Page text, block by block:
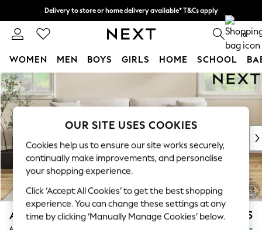
Skip to Main Content
Delivery to store or home delivery available* T&Cs apply
Split the cost with pay in 3. Find out more 0
WOMEN MEN BOYS GIRLS HOME SCHOOL
For You
WOMEN
New In & Trending
New: This Week
Top Picks
Trending On Social
Polka Dots
Summer Textures
Blues & Chambrays
Summer Whites
Ashford Relaxed Sit £1,575
OUR SITE USES COOKIES
Cookies help us to ensure our site works securely,
continually make improvements, and personalise
your shopping experience.
Click ‘Accept All Cookies’ to get the best shopping
experience. You can change these settings at any
time by clicking ‘Manually Manage Cookies’ below.